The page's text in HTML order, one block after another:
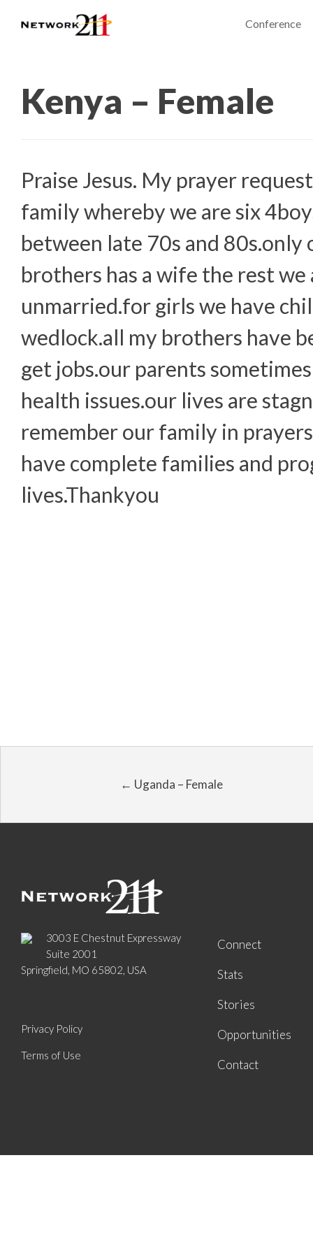
Conference
Kenya – Female
Praise Jesus. My prayer
family whereby we are six
between late 70s and 80s.only
brothers has a wife the rest we
unmarried.for girls we have
wedlock.all my brothers have
get jobs.our parents
health issues.our lives are
remember our family in
have complete families and
lives.Thankyou
← Uganda – Female
3003 E Chestnut Expressway
Suite 2001
Springfield, MO 65802, USA
Privacy Policy
Terms of Use
Connect
Stats
Stories
Opportunities
Contact